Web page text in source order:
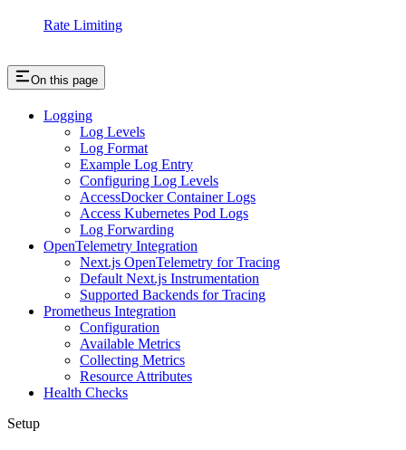
Rate Limiting
On this page
Logging
Log Levels
Log Format
Example Log Entry
Configuring Log Levels
AccessDocker Container Logs
Access Kubernetes Pod Logs
Log Forwarding
OpenTelemetry Integration
Next.js OpenTelemetry for Tracing
Default Next.js Instrumentation
Supported Backends for Tracing
Prometheus Integration
Configuration
Available Metrics
Collecting Metrics
Resource Attributes
Health Checks
Setup